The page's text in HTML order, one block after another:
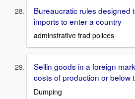
Bureaucratic rules designed
imports to enter a country
adminstrative trad polices
Sellin goods in a foreign
costs of production or below
Dumping